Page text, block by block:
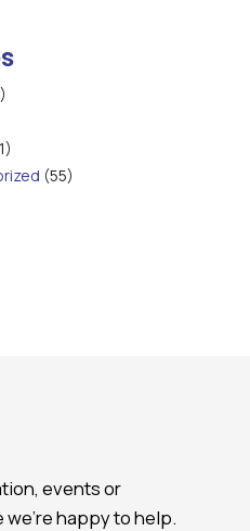
(55)
events or
we're happy to help.